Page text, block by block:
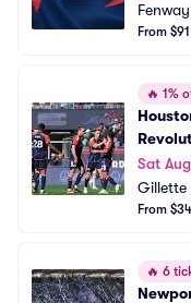
From $91
🔥 1%
Sat
Gillette
From $34
🔥 6